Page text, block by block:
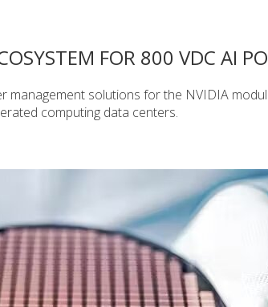
FOR 800 VDC AI
management solutions for the NVIDIA
computing data centers.